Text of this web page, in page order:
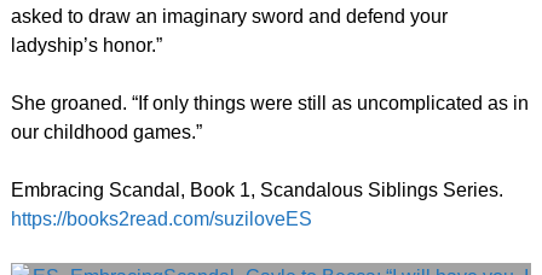
asked to draw an imaginary sword and defend your
ladyship’s honor.”
She groaned. “If only things were still as uncomplicated as in
our childhood games.”
Embracing Scandal, Book 1, Scandalous Siblings Series.
https://books2read.com/suziloveES